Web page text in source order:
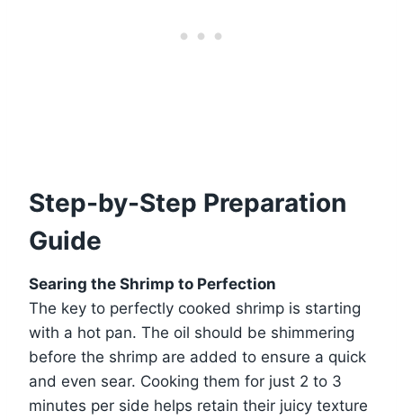
Step-by-Step Preparation
Guide
Searing the Shrimp to Perfection
The key to perfectly cooked shrimp is starting
with a hot pan. The oil should be shimmering
before the shrimp are added to ensure a quick
and even sear. Cooking them for just 2 to 3
minutes per side helps retain their juicy texture